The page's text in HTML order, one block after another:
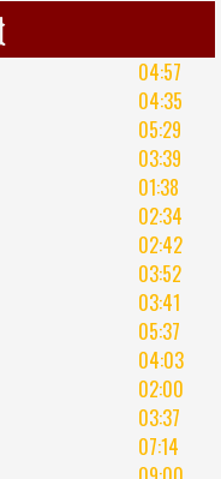
04:57
04:35
05:29
03:39
01:38
02:34
02:42
03:52
03:41
05:37
04:03
02:00
03:37
07:14